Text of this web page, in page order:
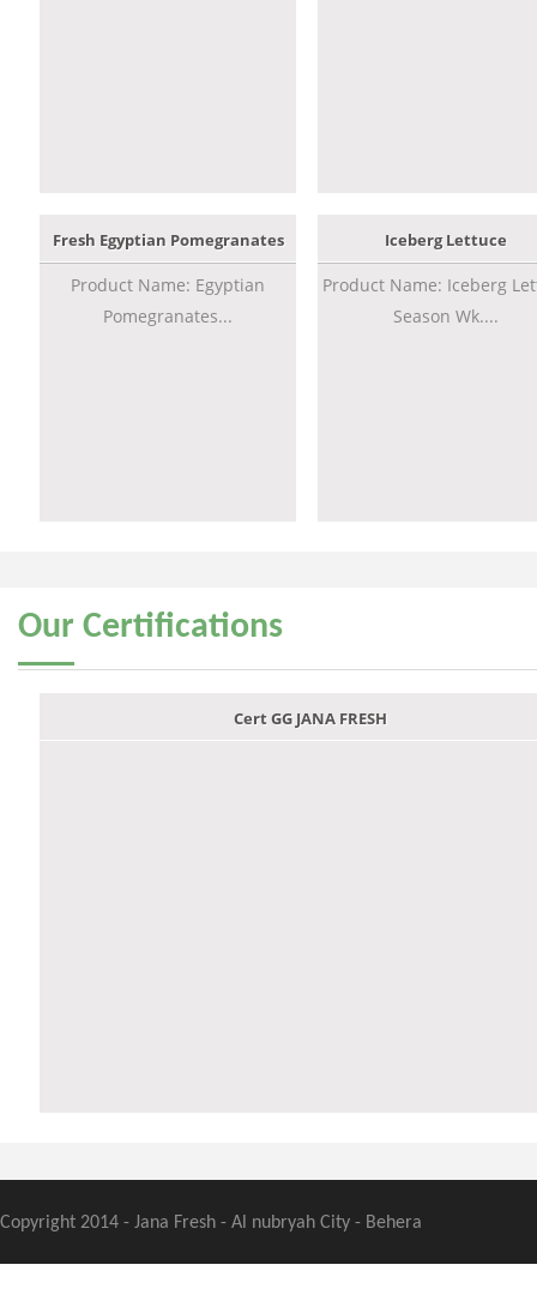
Fresh Egyptian Pomegranates
Product Name: Egyptian
Pomegranates...
Iceberg Lettuce
Product Name: Iceberg
Season Wk....
Our Certifications
Cert GG JANA FRESH
Copyright 2014 - Jana Fresh - Al nubryah City - Behera